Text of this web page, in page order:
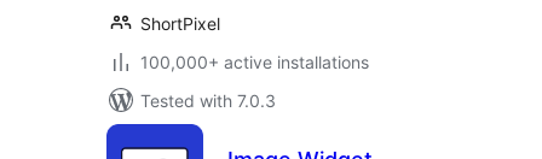
ShortPixel
100,000+ active installations
Tested with 7.0.3